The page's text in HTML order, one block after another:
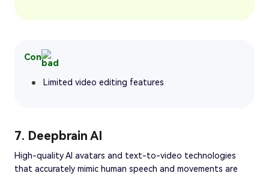
Con
Limited video editing features
7. Deepbrain AI
High-quality AI avatars and text-to-video technologies
that accurately mimic human speech and movements are